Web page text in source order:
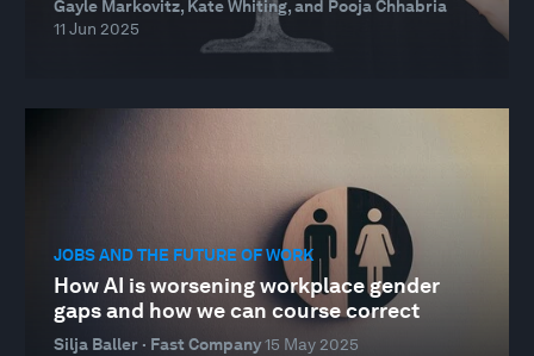
Gayle Markovitz, Kate Whiting, and Pooja Chhabria
11 Jun 2025
JOBS AND THE FUTURE OF WORK
How AI is worsening workplace gender
gaps and how we can course correct
Silja Baller · Fast Company15 May 2025